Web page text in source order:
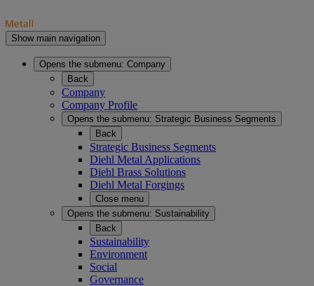
Show main navigation
Opens the submenu: Company
Back
Company
Company Profile
Opens the submenu: Strategic Business Segments
Back
Strategic Business Segments
Diehl Metal Applications
Diehl Brass Solutions
Diehl Metal Forgings
Close menu
Opens the submenu: Sustainability
Back
Sustainability
Environment
Social
Governance